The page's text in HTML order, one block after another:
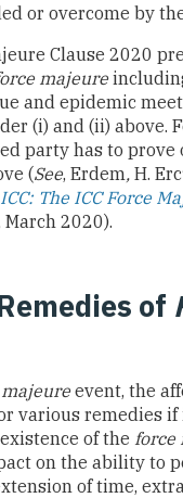
or overcome by
Clause 2020
majeure
and epidemic
(i) and (ii) above.
party has to prove
(See, Erdem, H.
The ICC Force
March 2020).
of
event, the
various remedies if
of the force
on the ability to
of time,